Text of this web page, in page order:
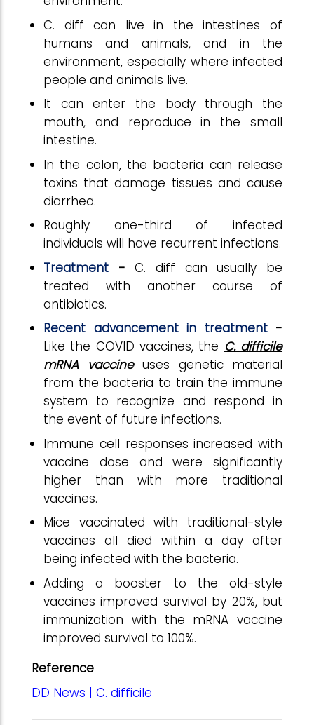
C. diff can live in the intestines of
humans and animals, and in the
environment, especially where infected
people and animals live.
It can enter the body through the
mouth, and reproduce in the small
intestine.
In the colon, the bacteria can release
toxins that damage tissues and cause
diarrhea.
Roughly one-third of infected
individuals will have recurrent infections.
Treatment - C. diff can usually be
treated with another course of
antibiotics.
Recent advancement in treatment -
Like the COVID vaccines, the C. difficile
mRNA vaccineuses genetic material
from the bacteria to train the immune
system to recognize and respond in
the event of future infections.
Immune cell responses increased with
vaccine dose and were significantly
higher than with more traditional
vaccines.
Mice vaccinated with traditional-style
vaccines all died within a day after
being infected with the bacteria.
Adding a booster to the old-style
vaccines improved survival by 20%, but
immunization with the mRNA vaccine
improved survival to 100%.
Reference
DD News | C. difficile